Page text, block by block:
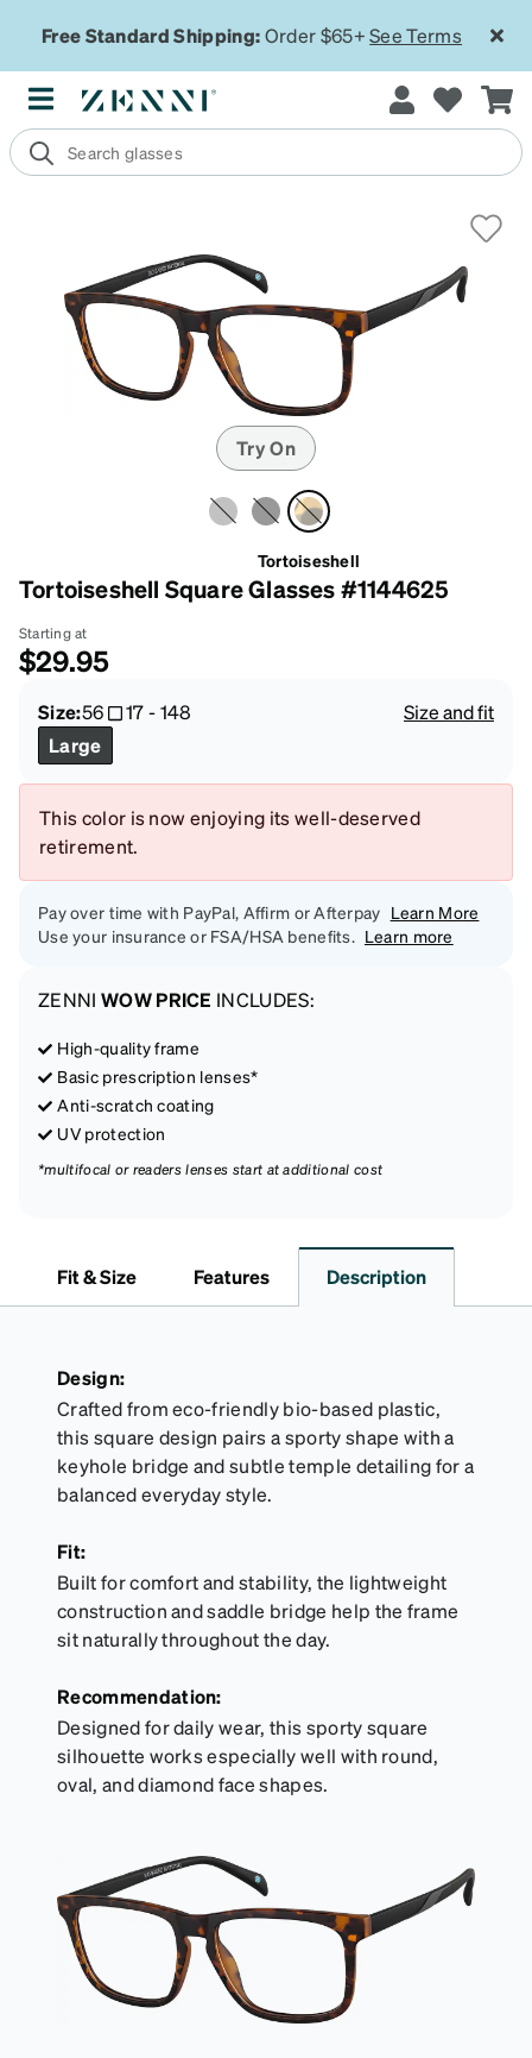
Free Standard Shipping:Order $65+See Terms
Try On
Tortoiseshell
Tortoiseshell Square Glasses #1144625
Starting at
$29.95
Size:56 17-148
Size and fit
Large
This color is now enjoying its well-deserved
retirement.
Pay over time with PayPal, Affirm or Afterpay Learn More
Use your insurance or FSA/HSA benefits. Learn more
ZENNI WOW PRICE INCLUDES:
High-quality frame
Basic prescription lenses*
Anti-scratch coating
UV protection
*multifocal or readers lenses start at additional cost
Fit & Size Features Description
Design:
Crafted from eco-friendly bio-based plastic,
this square design pairs a sporty shape with a
keyhole bridge and subtle temple detailing for a
balanced everyday style.
Fit:
Built for comfort and stability, the lightweight
construction and saddle bridge help the frame
sit naturally throughout the day.
Recommendation:
Designed for daily wear, this sporty square
silhouette works especially well with round,
oval, and diamond face shapes.